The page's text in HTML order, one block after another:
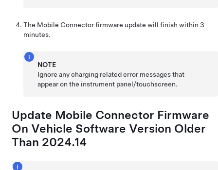
The Mobile Connector firmware update will finish within 3
minutes.
NOTE
Ignore any charging related error messages that
appear on the instrument panel/touchscreen.
Update Mobile Connector Firmware
On Vehicle Software Version Older
Than 2024.14